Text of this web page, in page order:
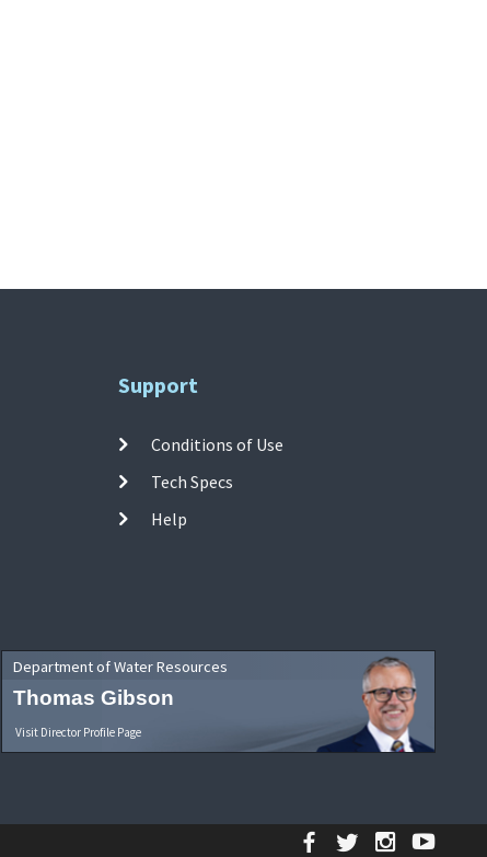
Support
Conditions of Use
Tech Specs
Help
Department of Water Resources
Thomas Gibson
Visit Director Profile Page
Facebook
Twitter